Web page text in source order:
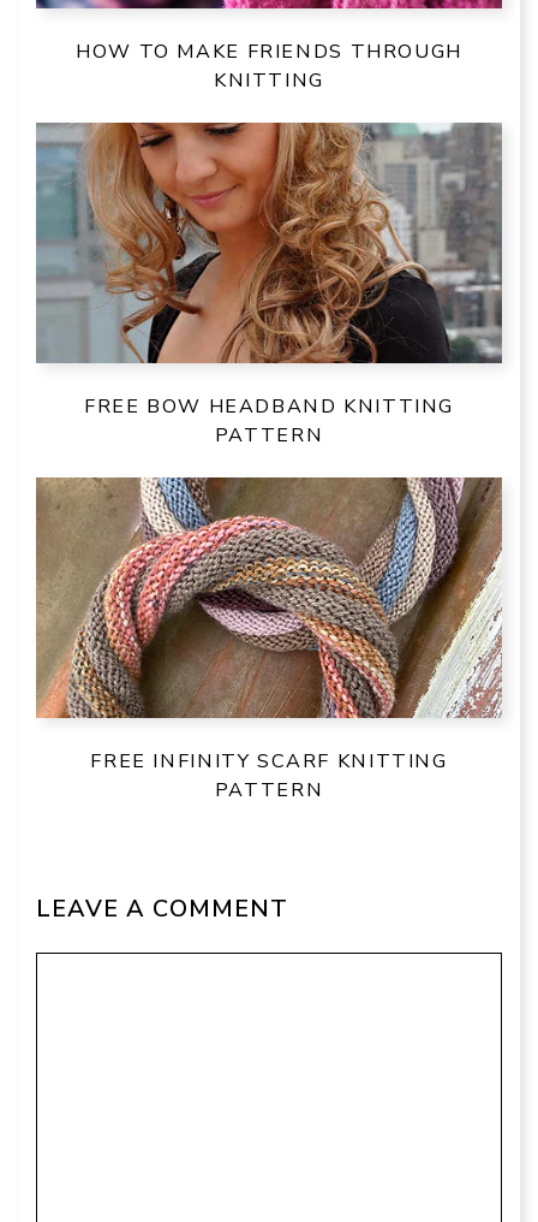
HOW TO MAKE FRIENDS THROUGH
KNITTING
FREE BOW HEADBAND KNITTING
PATTERN
FREE INFINITY SCARF KNITTING
PATTERN
LEAVE A COMMENT